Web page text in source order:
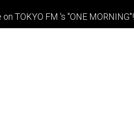
TOKYO FM 's "ONE MORNING"!